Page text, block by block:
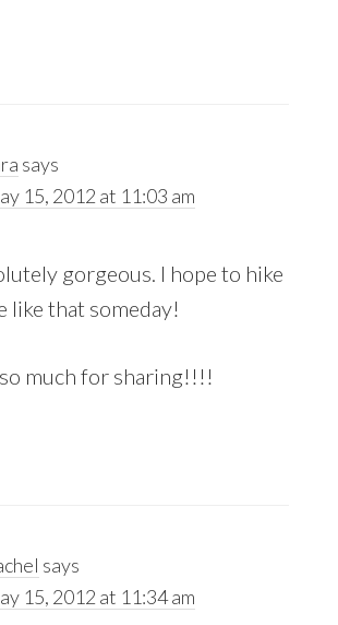
says
15, 2012 at 11:03 am
gorgeous. I hope to hike
like that someday!
much for sharing!!!!
says
15, 2012 at 11:34 am